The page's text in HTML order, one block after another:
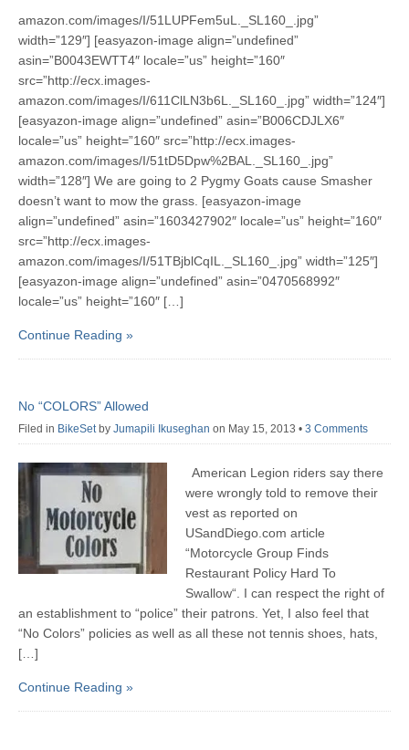
amazon.com/images/I/51LUPFem5uL._SL160_.jpg”
width=”129″] [easyazon-image align=”undefined”
asin=”B0043EWTT4″ locale=”us” height=”160″
src=”http://ecx.images-
amazon.com/images/I/611ClLN3b6L._SL160_.jpg” width=”124″]
[easyazon-image align=”undefined” asin=”B006CDJLX6″
locale=”us” height=”160″ src=”http://ecx.images-
amazon.com/images/I/51tD5Dpw%2BAL._SL160_.jpg”
width=”128″] We are going to 2 Pygmy Goats cause Smasher
doesn’t want to mow the grass. [easyazon-image
align=”undefined” asin=”1603427902″ locale=”us” height=”160″
src=”http://ecx.images-
amazon.com/images/I/51TBjblCqIL._SL160_.jpg” width=”125″]
[easyazon-image align=”undefined” asin=”0470568992″
locale=”us” height=”160″ […]
Continue Reading »
No “COLORS” Allowed
Filed in BikeSet by Jumapili Ikuseghan on May 15, 2013 • 3 Comments
American Legion riders say there
were wrongly told to remove their
vest as reported on
USandDiego.com article
“Motorcycle Group Finds
Restaurant Policy Hard To
Swallow“. I can respect the right of
an establishment to “police” their patrons. Yet, I also feel that
“No Colors” policies as well as all these not tennis shoes, hats,
[…]
Continue Reading »